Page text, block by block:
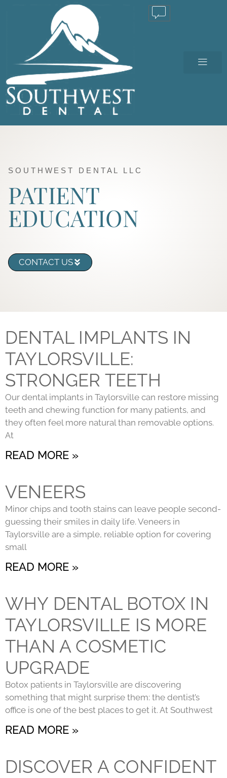
SOUTHWEST DENTAL LLC
PATIENT
EDUCATION
CONTACT US
DENTAL IMPLANTS IN
TAYLORSVILLE:
STRONGER TEETH
Our dental implants in Taylorsville can restore missing
teeth and chewing function for many patients, and
they often feel more natural than removable options.
At
READ MORE »
VENEERS
Minor chips and tooth stains can leave people second-
guessing their smiles in daily life. Veneers in
Taylorsville are a simple, reliable option for covering
small
READ MORE »
WHY DENTAL BOTOX IN
TAYLORSVILLE IS MORE
THAN A COSMETIC
UPGRADE
Botox patients in Taylorsville are discovering
something that might surprise them: the dentist’s
office is one of the best places to get it. At Southwest
READ MORE »
DISCOVER A CONFIDENT